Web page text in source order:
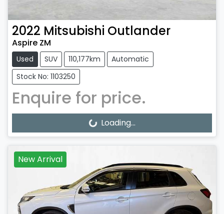
2022 Mitsubishi Outlander
Aspire ZM
Used SUV 110,177km
Automatic
Stock No: 1103250
Enquire for price.
Loading...Loading...
New Arrival